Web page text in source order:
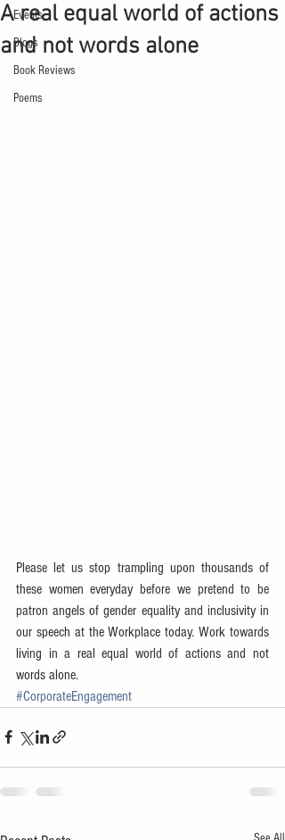
Events
Blogs
Book Reviews
Poems
A real equal world of actions
and not words alone
Please let us stop trampling upon thousands of
these women everyday before we pretend to be
patron angels of gender equality and inclusivity in
our speech at the Workplace today. Work towards
living in a real equal world of actions and not
words alone.
#CorporateEngagement